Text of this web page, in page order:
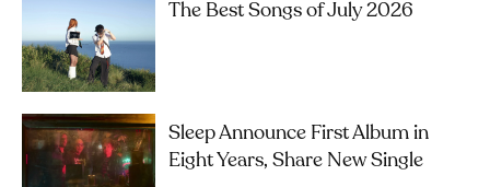
The Best Songs of July 2026
Sleep Announce First Album in
Eight Years, Share New Single